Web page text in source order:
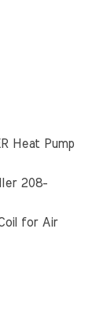
Heat Pump
208-
for Air